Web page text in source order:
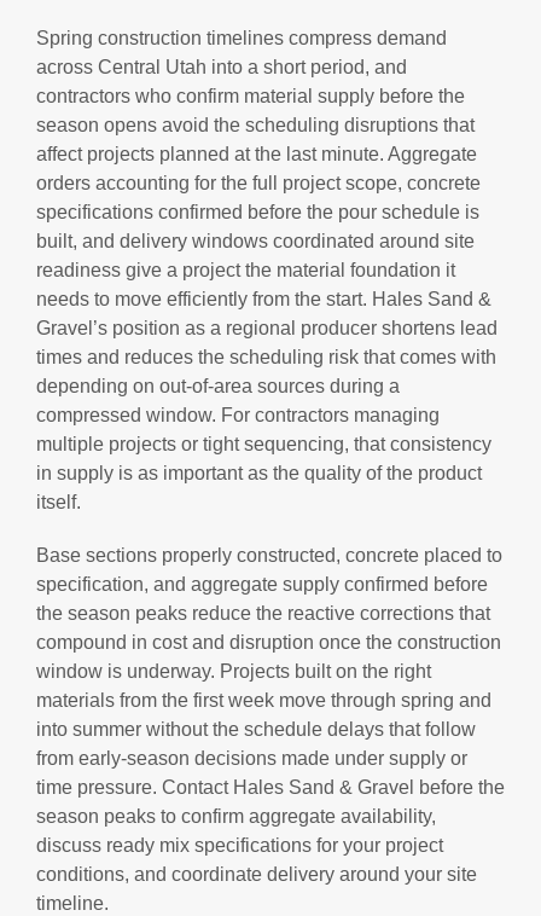
Spring construction timelines compress demand
across Central Utah into a short period, and
contractors who confirm material supply before the
season opens avoid the scheduling disruptions that
affect projects planned at the last minute. Aggregate
orders accounting for the full project scope, concrete
specifications confirmed before the pour schedule is
built, and delivery windows coordinated around site
readiness give a project the material foundation it
needs to move efficiently from the start. Hales Sand &
Gravel’s position as a regional producer shortens lead
times and reduces the scheduling risk that comes with
depending on out-of-area sources during a
compressed window. For contractors managing
multiple projects or tight sequencing, that consistency
in supply is as important as the quality of the product
itself.
Base sections properly constructed, concrete placed to
specification, and aggregate supply confirmed before
the season peaks reduce the reactive corrections that
compound in cost and disruption once the construction
window is underway. Projects built on the right
materials from the first week move through spring and
into summer without the schedule delays that follow
from early-season decisions made under supply or
time pressure. Contact Hales Sand & Gravel before the
season peaks to confirm aggregate availability,
discuss ready mix specifications for your project
conditions, and coordinate delivery around your site
timeline.